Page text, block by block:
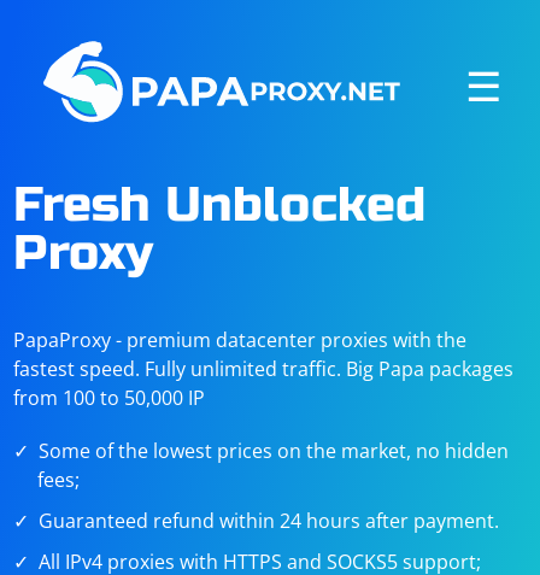
☰
Fresh Unblocked
Proxy
PapaProxy - premium datacenter proxies with the
fastest speed. Fully unlimited traffic. Big Papa packages
from 100 to 50,000 IP
Some of the lowest prices on the market, no hidden
fees;
Guaranteed refund within 24 hours after payment.
All IPv4 proxies with HTTPS and SOCKS5 support;